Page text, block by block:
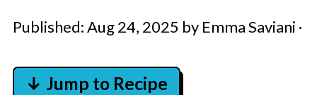
Published:Aug 24, 2025 by Emma Saviani ·
↓ Jump to Recipe